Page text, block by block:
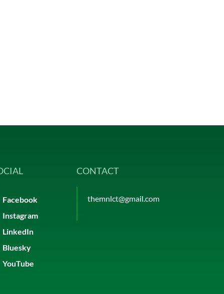
Facebook
Instagram
LinkedIn
Bluesky
YouTube
CONTACT
themnlct@gmail.com